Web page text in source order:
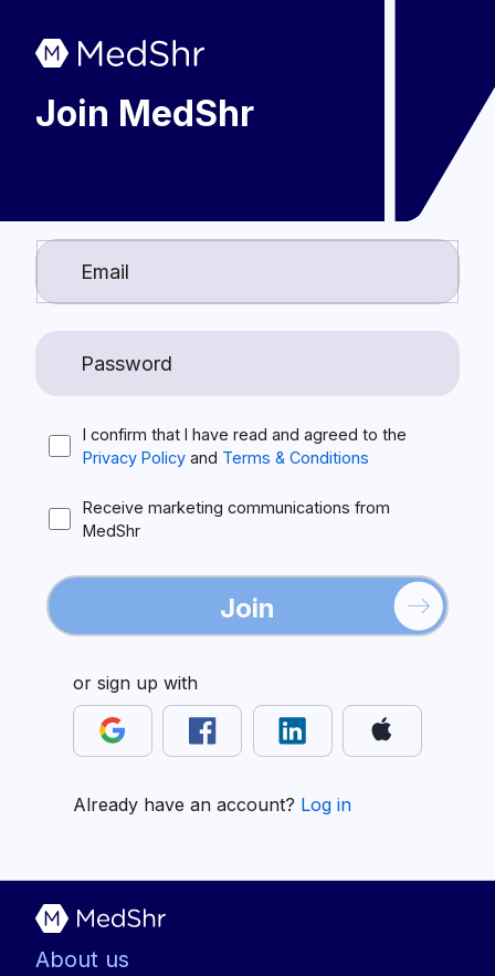
Join MedShr
I confirm that I have read and agreed to the
Privacy Policy and Terms & Conditions
Receive marketing communications from
MedShr
Join
or sign up with
Already have an account? Log in
About us